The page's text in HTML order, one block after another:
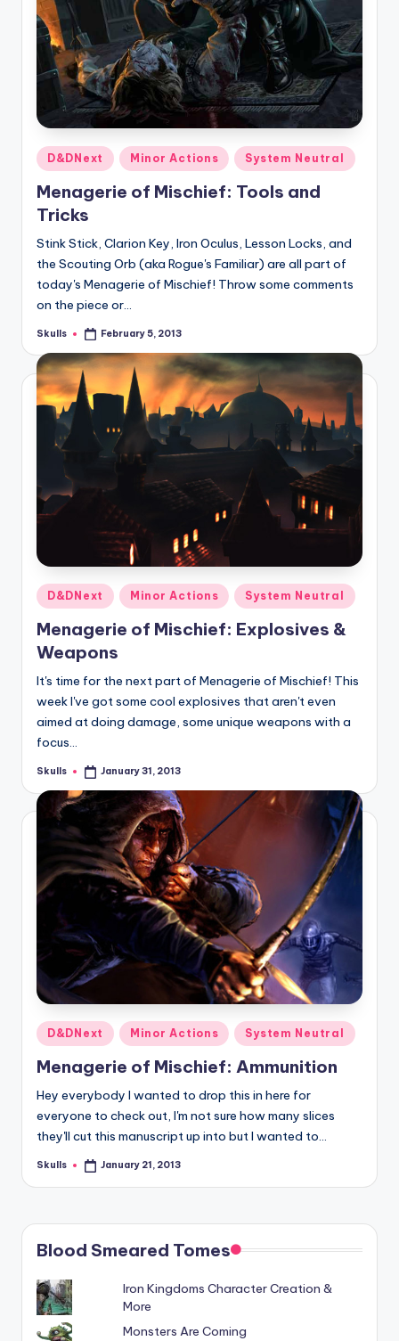
Posted
in
D&DNext Minor Actions System Neutral
Menagerie of Mischief: Tools and
Tricks
Stink Stick, Clarion Key, Iron Oculus, Lesson Locks, and
the Scouting Orb (aka Rogue's Familiar) are all part of
today's Menagerie of Mischief! Throw some comments
on the piece or…
Posted
Skulls February 5, 2013
Posted
in
D&DNext Minor Actions System Neutral
Menagerie of Mischief: Explosives &
Weapons
It's time for the next part of Menagerie of Mischief! This
week I've got some cool explosives that aren't even
aimed at doing damage, some unique weapons with a
focus…
Posted
Skulls January 31, 2013
Posted
in
D&DNext Minor Actions System Neutral
Menagerie of Mischief: Ammunition
Hey everybody I wanted to drop this in here for
everyone to check out, I'm not sure how many slices
they'll cut this manuscript up into but I wanted to…
Posted
Skulls January 21, 2013
Blood Smeared Tomes
Iron Kingdoms Character Creation &
More
Monsters Are Coming